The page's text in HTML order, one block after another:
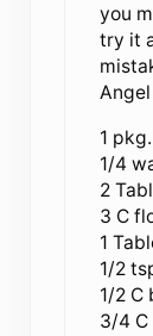
you
try it
1
1/4
2
3 C
1
1/2
1/2 C
3/4 C